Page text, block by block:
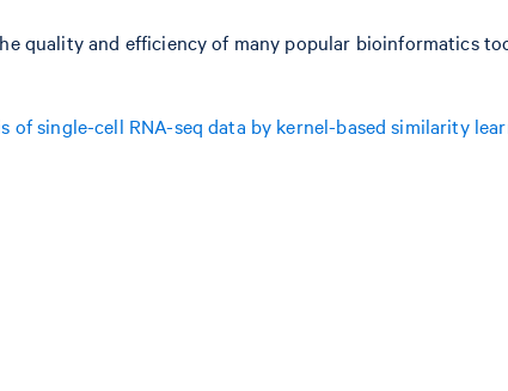
quality and efficiency of many popular bioinformatics
of single-cell RNA-seq data by kernel-based similarity